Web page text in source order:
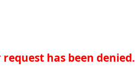
has been denied.